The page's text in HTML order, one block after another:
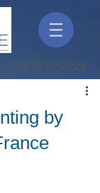
| 06 07 87 28 28
by